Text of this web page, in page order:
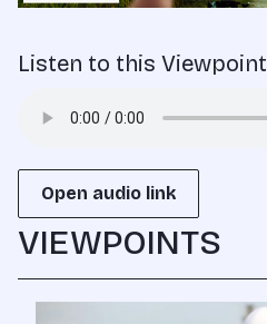
Listen to this Viewpoint
Open audio link
VIEWPOINTS